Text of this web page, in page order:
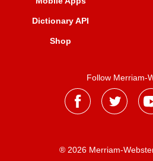
Dictionary API
Shop
Follow Merriam-
® 2026 Merriam-